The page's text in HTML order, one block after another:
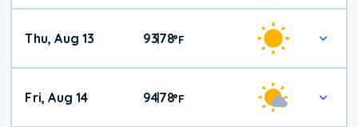
Thu, Aug 13 93|78°F
Fri, Aug 14 94|78°F